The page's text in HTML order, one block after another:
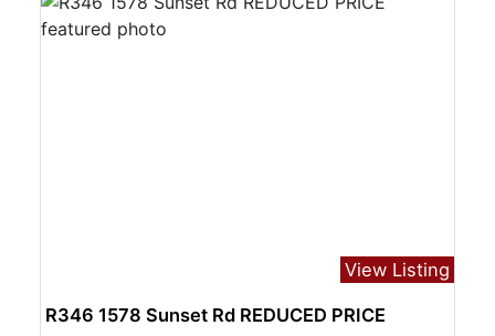
View Listing
R346 1578 Sunset Rd REDUCED PRICE